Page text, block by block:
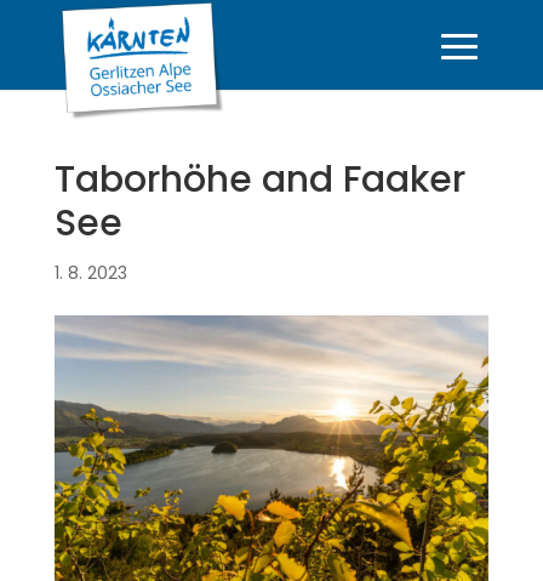
Taborhöhe and Faaker
See
1. 8. 2023